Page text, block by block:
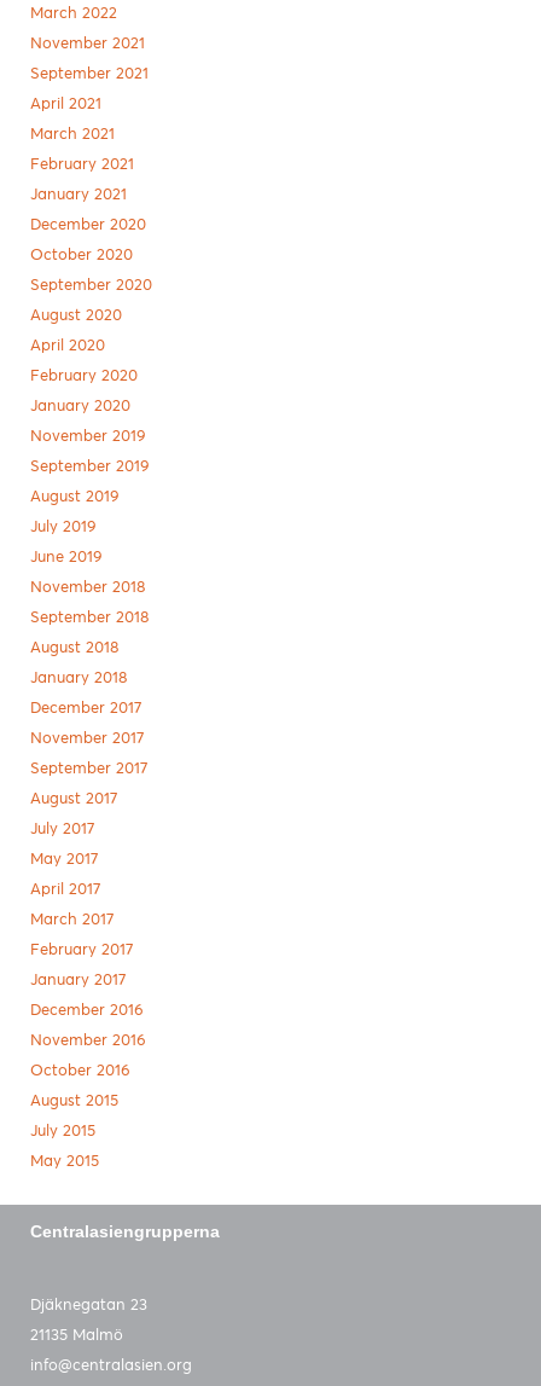
March 2022
November 2021
September 2021
April 2021
March 2021
February 2021
January 2021
December 2020
October 2020
September 2020
August 2020
April 2020
February 2020
January 2020
November 2019
September 2019
August 2019
July 2019
June 2019
November 2018
September 2018
August 2018
January 2018
December 2017
November 2017
September 2017
August 2017
July 2017
May 2017
April 2017
March 2017
February 2017
January 2017
December 2016
November 2016
October 2016
August 2015
July 2015
May 2015
Centralasiengrupperna
Djäknegatan 23
21135 Malmö
info@centralasien.org